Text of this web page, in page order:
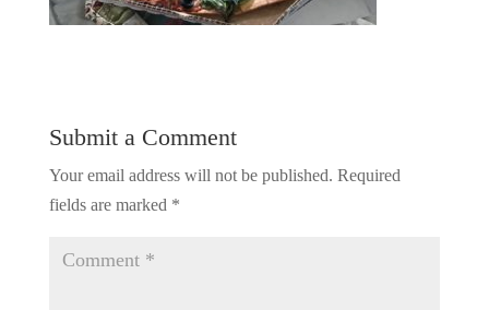
Submit a Comment
Your email address will not be published. Required
fields are marked *